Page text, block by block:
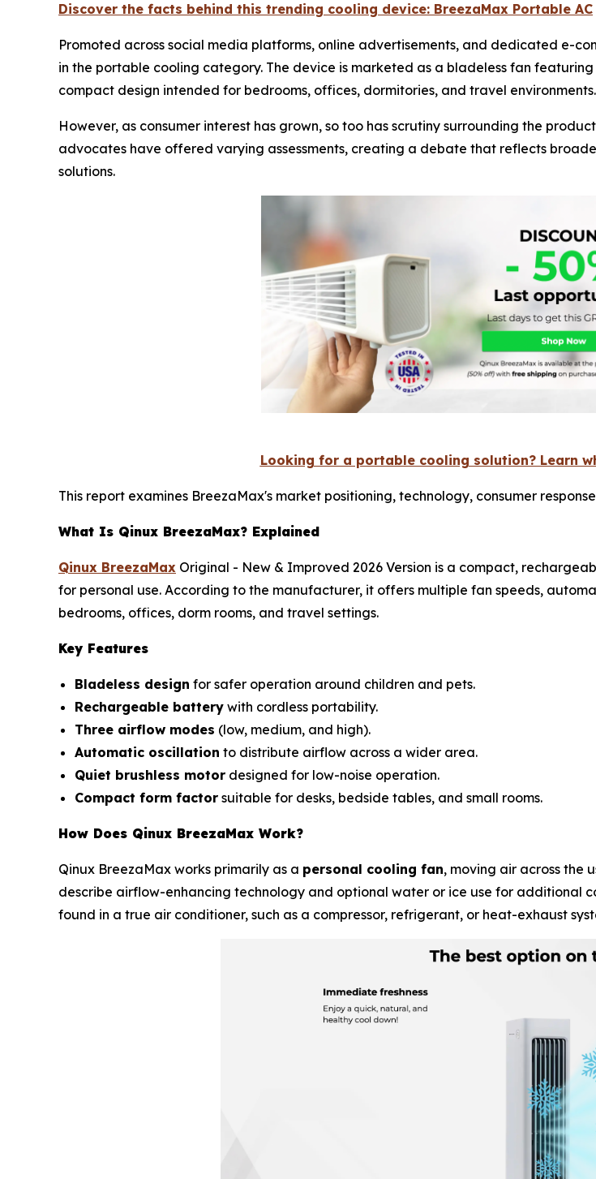
Discover the facts behind this trending cooling device: BreezaMax Portable AC
Promoted across social media platforms, online advertisements, and dedicated e-
in the portable cooling category. The device is marketed as a bladeless fan
compact design intended for bedrooms, offices, dormitories, and travel environments.
However, as consumer interest has grown, so too has scrutiny surrounding the
advocates have offered varying assessments, creating a debate that reflects
solutions.
Looking for a portable cooling solution? Learn
This report examines BreezaMax's market positioning, technology, consumer
What Is Qinux BreezaMax? Explained
Qinux BreezaMax Original - New & Improved 2026 Version is a compact,
for personal use. According to the manufacturer, it offers multiple fan speeds,
bedrooms, offices, dorm rooms, and travel settings.
Key Features
Bladeless design for safer operation around children and pets.
Rechargeable battery with cordless portability.
Three airflow modes (low, medium, and high).
Automatic oscillation to distribute airflow across a wider area.
Quiet brushless motor designed for low-noise operation.
Compact form factor suitable for desks, bedside tables, and small rooms.
How Does Qinux BreezaMax Work?
Qinux BreezaMax works primarily as a personal cooling fan, moving air across the
describe airflow-enhancing technology and optional water or ice use for additional
found in a true air conditioner, such as a compressor, refrigerant, or heat-exhaust